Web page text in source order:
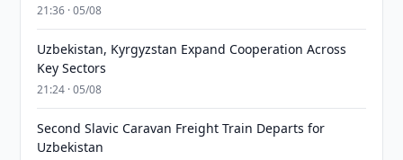
21:36 · 05/08
Uzbekistan, Kyrgyzstan Expand Cooperation Across
Key Sectors
21:24 · 05/08
Second Slavic Caravan Freight Train Departs for
Uzbekistan